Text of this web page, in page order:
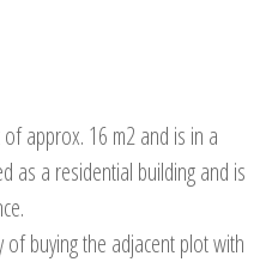
approx. 16 m2 and is in a
as a residential building and is
of buying the adjacent plot with